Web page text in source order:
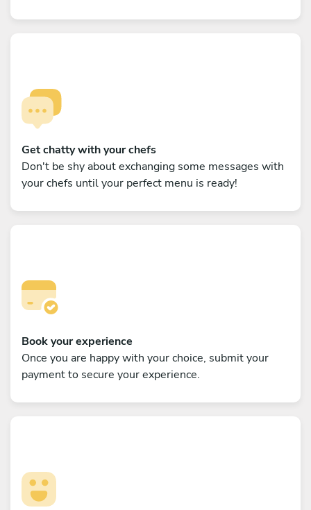
Get chatty with your chefs
Don't be shy about exchanging some messages with
your chefs until your perfect menu is ready!
Book your experience
Once you are happy with your choice, submit your
payment to secure your experience.